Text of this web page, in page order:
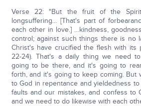
Verse 22: "But the fruit of the
longsuffering… [That's part of
each other in love.] …kindness,
control; against such things there is no
Christ's have crucified the flesh with its
22-24). That's a daily thing we need
going to be there, and it's going to
forth, and it's going to keep coming. But
to God in repentance and yieldedness
faults and our mistakes, and confess to
and we need to do likewise with each